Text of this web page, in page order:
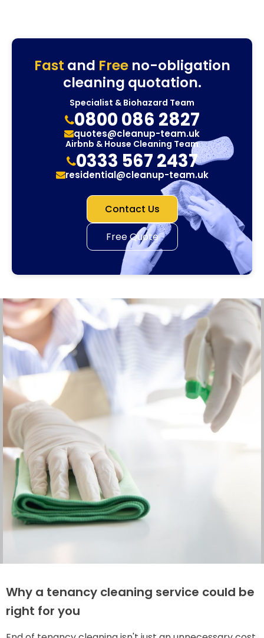
Fast and Freeno-obligation
cleaning quotation.
Specialist & Biohazard Team
0800 086 2827
quotes@cleanup-team.uk
Airbnb & House Cleaning Team
0333 567 2437
residential@cleanup-team.uk
Contact Us
Free Quote
Why a tenancy cleaning service could be
right for you